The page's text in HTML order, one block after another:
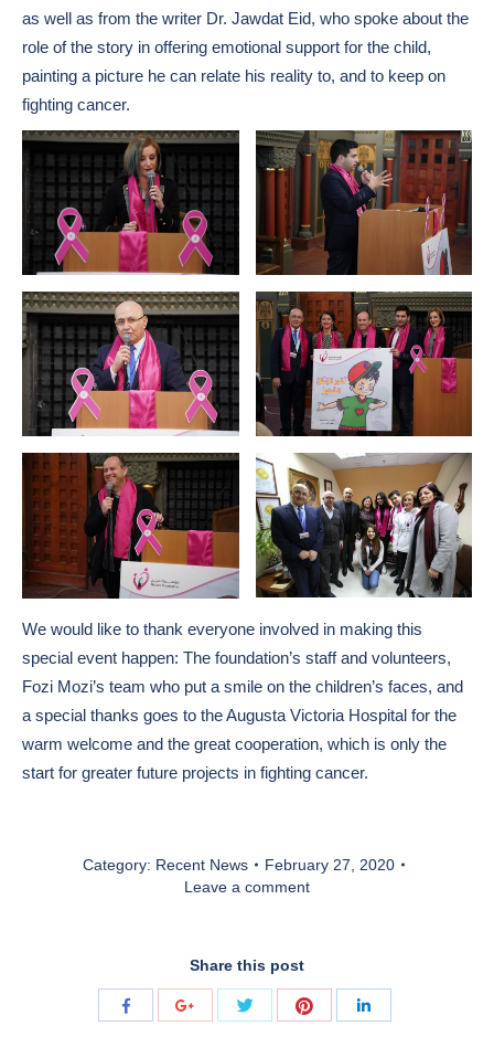
as well as from the writer Dr. Jawdat Eid, who spoke about the
role of the story in offering emotional support for the child,
painting a picture he can relate his reality to, and to keep on
fighting cancer.
We would like to thank everyone involved in making this
special event happen: The foundation’s staff and volunteers,
Fozi Mozi’s team who put a smile on the children’s faces, and
a special thanks goes to the Augusta Victoria Hospital for the
warm welcome and the great cooperation, which is only the
start for greater future projects in fighting cancer.
Category: Recent News
February 27, 2020
Leave a comment
Share this post
Share
Share
Share
Share